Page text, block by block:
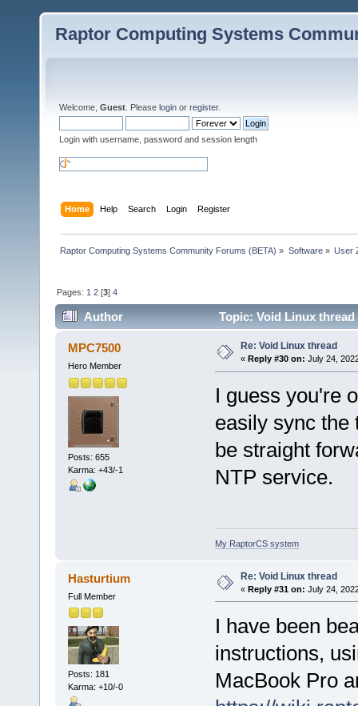
Raptor Computing Systems
Welcome, Guest . Please login or register.
Login with username, password and session length
Home Help Search Login Register
Raptor Computing Systems Community Forums (BETA) » Software» User
Pages: 1 2 [3]4
Author Topic: Void Linux
MPC7500
Hero Member
Posts: 655
Karma: +43/-1
Re: Void Linux thread
« Reply #30 on: July 24,
I guess you're
easily sync the
be straight
NTP service.
My RaptorCS system
Hasturtium
Full Member
Posts: 181
Karma: +10/-0
Re: Void Linux thread
« Reply #31 on: July 24,
I have been
instructions,
MacBook Pro